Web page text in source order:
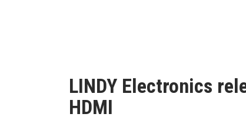
LINDY Electronics
HDMI